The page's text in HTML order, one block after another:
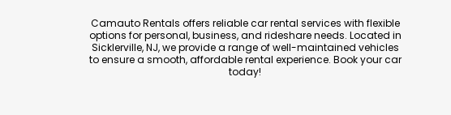
Camauto Rentals offers reliable car rental services with flexible
options for personal, business, and rideshare needs. Located in
Sicklerville, NJ, we provide a range of well-maintained vehicles
to ensure a smooth, affordable rental experience. Book your car
today!